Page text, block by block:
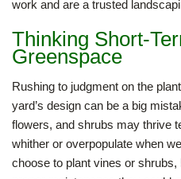
work and are a trusted
Thinking Short-
Greenspace
Rushing to judgment on the
yard’s design can be a big
flowers, and shrubs may thrive
whither or overpopulate when
choose to plant vines or